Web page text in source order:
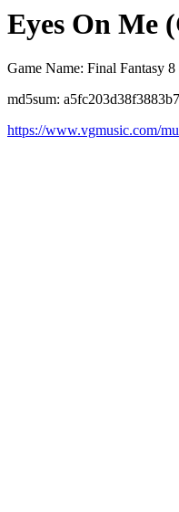
Eyes On Me
Game Name: Final Fantasy 8
md5sum:
https://www.vgmusic.com/